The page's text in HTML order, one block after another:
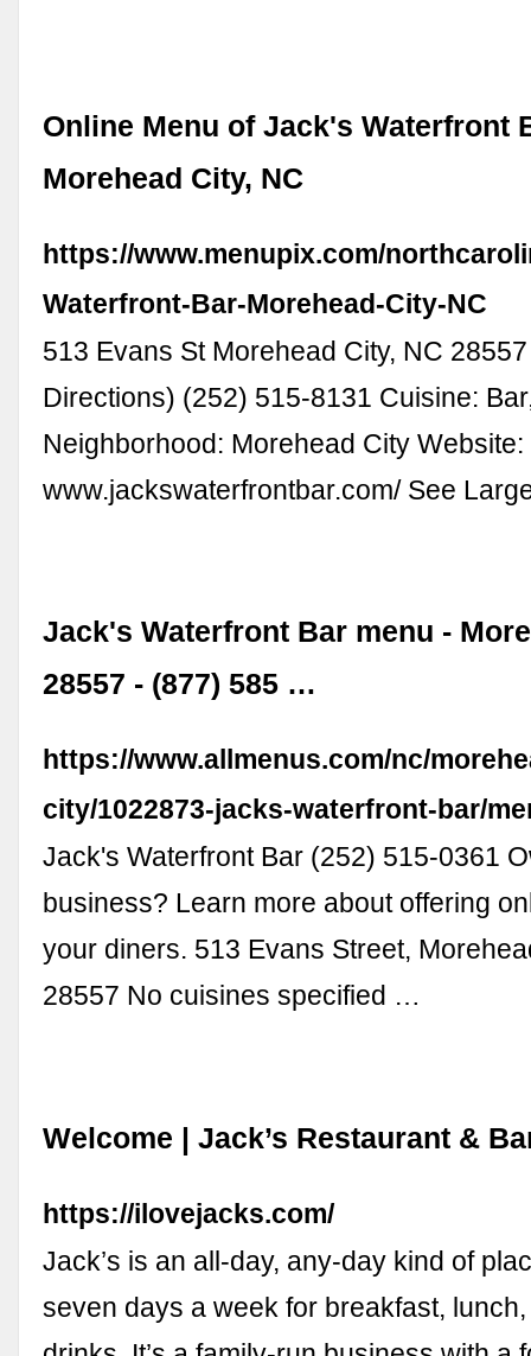
Online Menu of Jack's Waterfront
Morehead City, NC
https://www.menupix.com/
Waterfront-Bar-Morehead-City-NC
513 Evans St Morehead City, NC
Directions) (252) 515-8131 Cuisine:
Neighborhood: Morehead City Website:
www.jackswaterfrontbar.com/ See
Jack's Waterfront Bar menu -
28557 - (877) 585 …
https://www.allmenus.com/nc/
city/1022873-jacks-waterfront-bar/
Jack's Waterfront Bar (252) 515-0361
business? Learn more about offering
your diners. 513 Evans Street,
28557 No cuisines specified …
Welcome | Jack’s Restaurant &
https://ilovejacks.com/
Jack’s is an all-day, any-day kind of
seven days a week for breakfast,